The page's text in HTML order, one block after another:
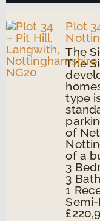
Plot
The
The
type
of
of a
3
3
1